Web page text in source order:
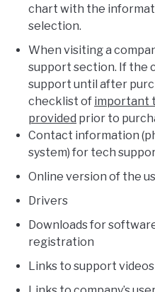
chart with the
selection.
When visiting a
support section. If the
support until after
checklist of important
provided prior to
Contact information
system) for tech
Online version of the
Drivers
Downloads for
registration
Links to support videos